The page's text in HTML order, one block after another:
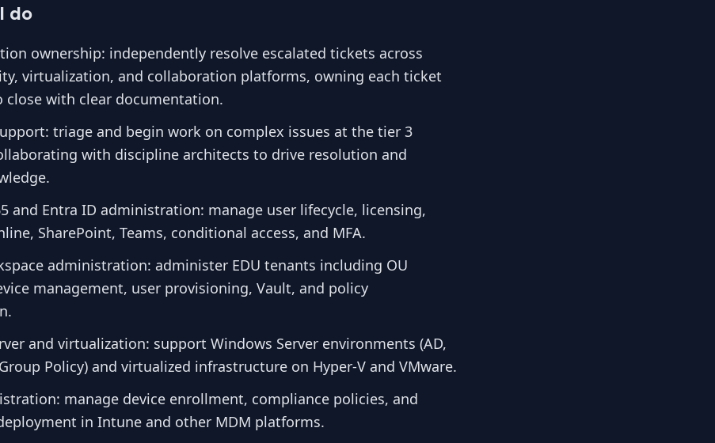
do
ownership: independently resolve escalated tickets across
virtualization, and collaboration platforms, owning each ticket
with clear documentation.
triage and begin work on complex issues at the tier 3
with discipline architects to drive resolution and
and Entra ID administration: manage user lifecycle, licensing,
SharePoint, Teams, conditional access, and MFA.
administration: administer EDU tenants including OU
management, user provisioning, Vault, and policy
and virtualization: support Windows Server environments (AD,
Group Policy) and virtualized infrastructure on Hyper-V and VMware.
manage device enrollment, compliance policies, and
in Intune and other MDM platforms.